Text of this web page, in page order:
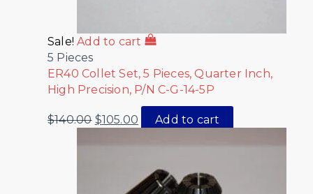
Sale! Add to cart
5 Pieces
ER40 Collet Set, 5 Pieces, Quarter Inch,
High Precision, P/N C-G-14-5P
$140.00 $105.00 Add to cart